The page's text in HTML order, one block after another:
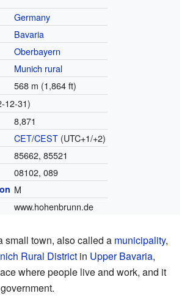
Germany
Bavaria
Oberbayern
Munich rural
568 m (1,864 ft)
12-31)
8,871
CET/CEST(UTC+1/+2)
85662, 85521
08102, 089
M
www.hohenbrunn.de
small town, also called a municipality,
Rural District in Upper Bavaria,
where people live and work, and it